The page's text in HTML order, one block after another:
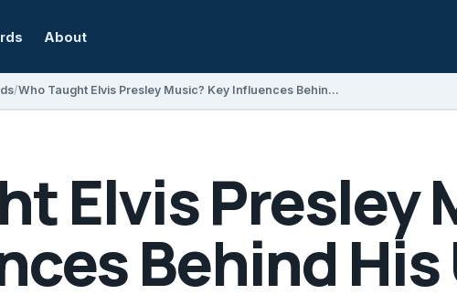
About
Who Taught Elvis Presley Music? Key Influences Behind His Unique Sound
Elvis Presley
Behind